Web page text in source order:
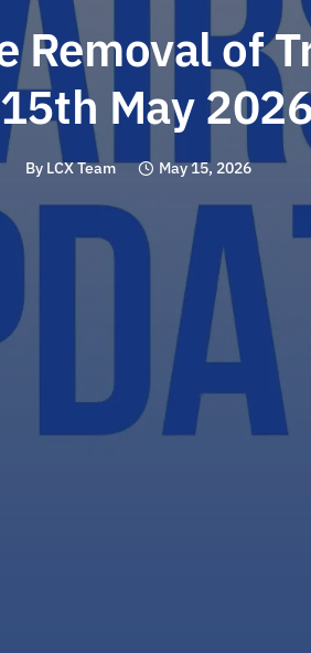
Removal of
May
By LCX Team May 15, 2026